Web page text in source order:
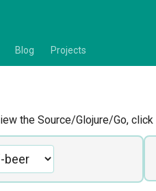
Blog Projects
the Source/Glojure/Go, click